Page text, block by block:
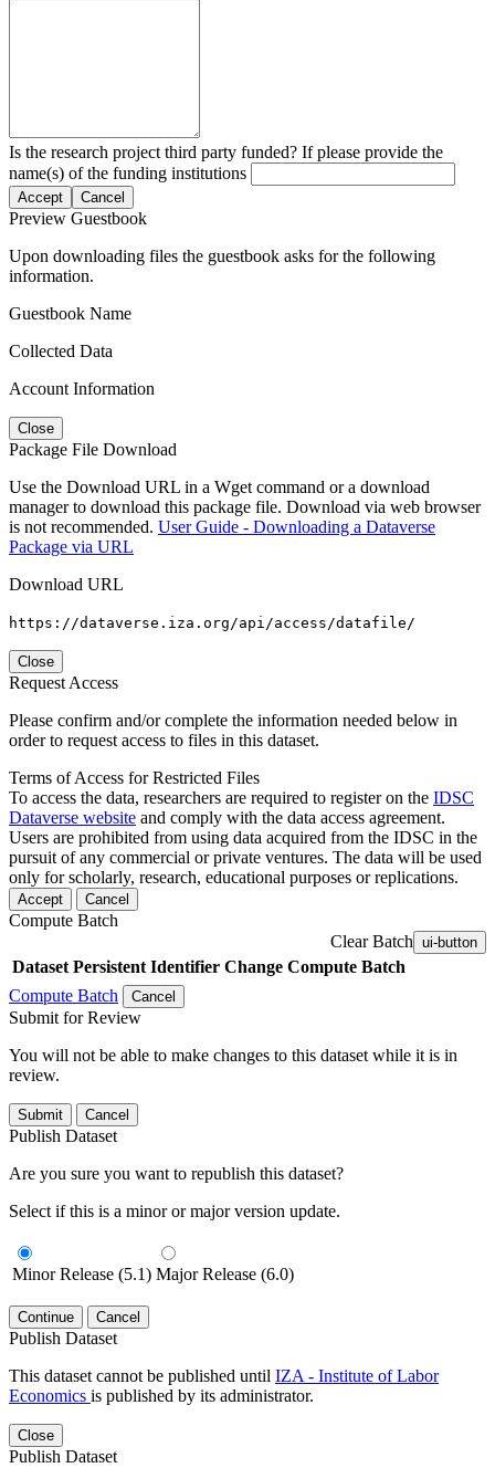
Is the research project third party funded? If please provide the
name(s) of the funding institutions
Accept Cancel
Preview Guestbook
Upon downloading files the guestbook asks for the following
information.
Guestbook Name
Collected Data
Account Information
Close
Package File Download
Use the Download URL in a Wget command or a download
manager to download this package file. Download via web browser
is not recommended. User Guide - Downloading a Dataverse
Package via URL
Download URL
https://dataverse.iza.org/api/access/datafile/
Close
Request Access
Please confirm and/or complete the information needed below in
order to request access to files in this dataset.
Terms of Access for Restricted Files
To access the data, researchers are required to register on the IDSC
Dataverse website and comply with the data access agreement.
Users are prohibited from using data acquired from the IDSC in the
pursuit of any commercial or private ventures. The data will be used
only for scholarly, research, educational purposes or replications.
Accept Cancel
Compute Batch
Clear Batch ui-button
Dataset Persistent Identifier Change Compute Batch
Compute Batch
Cancel
Submit for Review
You will not be able to make changes to this dataset while it is in
review.
Submit Cancel
Publish Dataset
Are you sure you want to republish this dataset?
Select if this is a minor or major version update.
Minor Release (5.1) Major Release (6.0)
Continue Cancel
Publish Dataset
This dataset cannot be published until IZA - Institute of Labor
Economics is published by its administrator.
Close
Publish Dataset